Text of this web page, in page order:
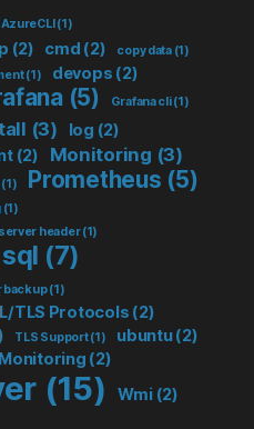
AzureCLI(1)
(2) cmd (2) copy data(1)
(1) devops (2)
(5) Grafana cli(1)
(3) log (2)
(2) Monitoring (3)
(1) Prometheus (5)
(1)
server header(1)
sql (7)
backup(1)
TLS Protocols (2)
TLS Support(1) ubuntu(2)
(2)
(15) Wmi(2)